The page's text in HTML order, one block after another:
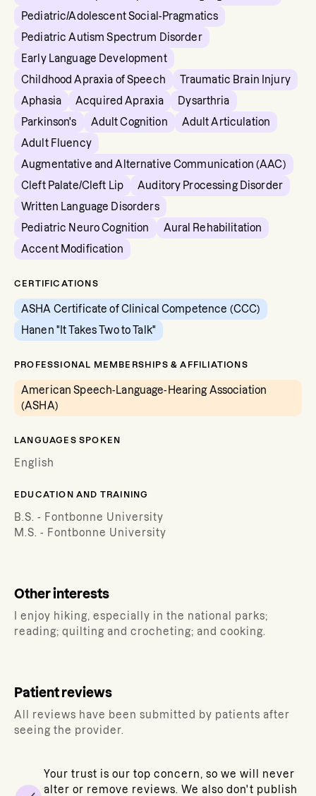
Pediatric/Adolescent Social-Pragmatics
Pediatric Autism Spectrum Disorder
Early Language Development
Childhood Apraxia of Speech
Traumatic Brain Injury
Aphasia
Acquired Apraxia
Dysarthria
Parkinson's
Adult Cognition
Adult Articulation
Adult Fluency
Augmentative and Alternative Communication (AAC)
Cleft Palate/Cleft Lip
Auditory Processing Disorder
Written Language Disorders
Pediatric Neuro Cognition
Aural Rehabilitation
Accent Modification
CERTIFICATIONS
ASHA Certificate of Clinical Competence (CCC)
Hanen "It Takes Two to Talk"
PROFESSIONAL MEMBERSHIPS & AFFILIATIONS
American Speech-Language-Hearing Association
(ASHA)
LANGUAGES SPOKEN
English
EDUCATION AND TRAINING
B.S. - Fontbonne University
M.S. - Fontbonne University
Other interests
I enjoy hiking, especially in the national parks;
reading; quilting and crocheting; and cooking.
Patient reviews
All reviews have been submitted by patients after
seeing the provider.
Your trust is our top concern, so we will never
alter or remove reviews. We also don't publish